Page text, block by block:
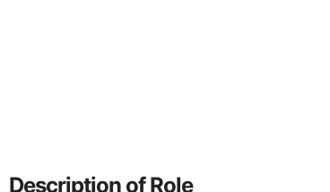
Description of Role